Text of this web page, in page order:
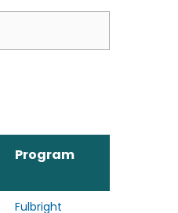
Program
Fulbright